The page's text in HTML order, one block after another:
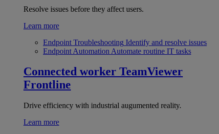
Resolve issues before they affect users.
Learn more
Endpoint Troubleshooting Identify and resolve issues
Endpoint Automation Automate routine IT tasks
Connected worker TeamViewer
Frontline
Drive efficiency with industrial augumented reality.
Learn more